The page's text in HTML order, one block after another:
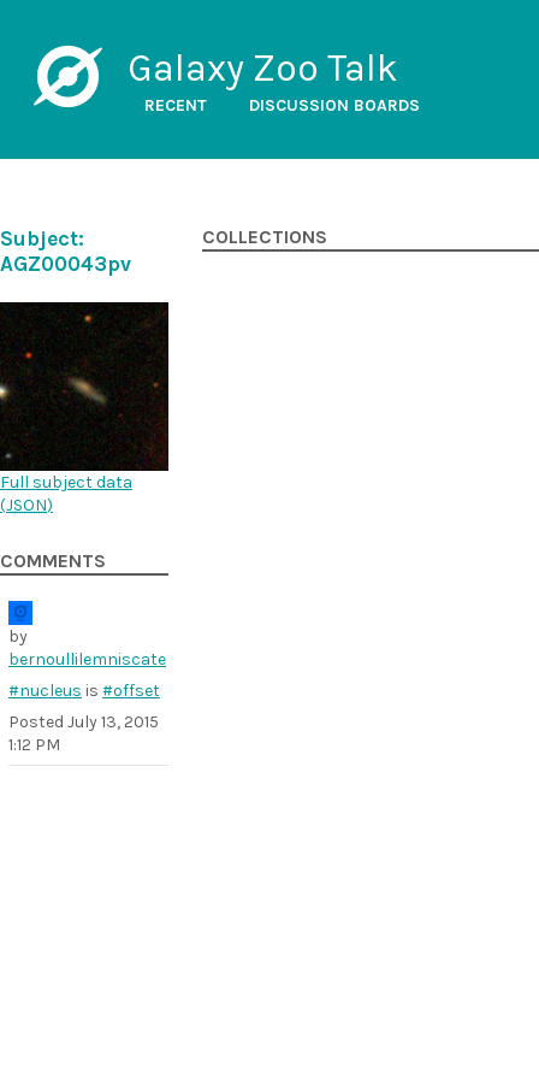
Galaxy Zoo Talk
RECENT DISCUSSION BOARDS
Subject:
AGZ00043pv
Full subject data
(JSON)
COMMENTS
by
bernoullilemniscate
#nucleus is #offset
Posted July 13, 2015
1:12 PM
COLLECTIONS